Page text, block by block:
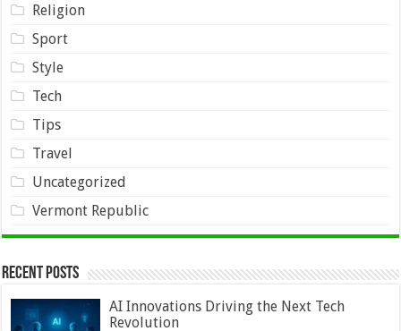
Religion
Sport
Style
Tech
Tips
Travel
Uncategorized
Vermont Republic
Recent Posts
AI Innovations Driving the Next Tech
Revolution